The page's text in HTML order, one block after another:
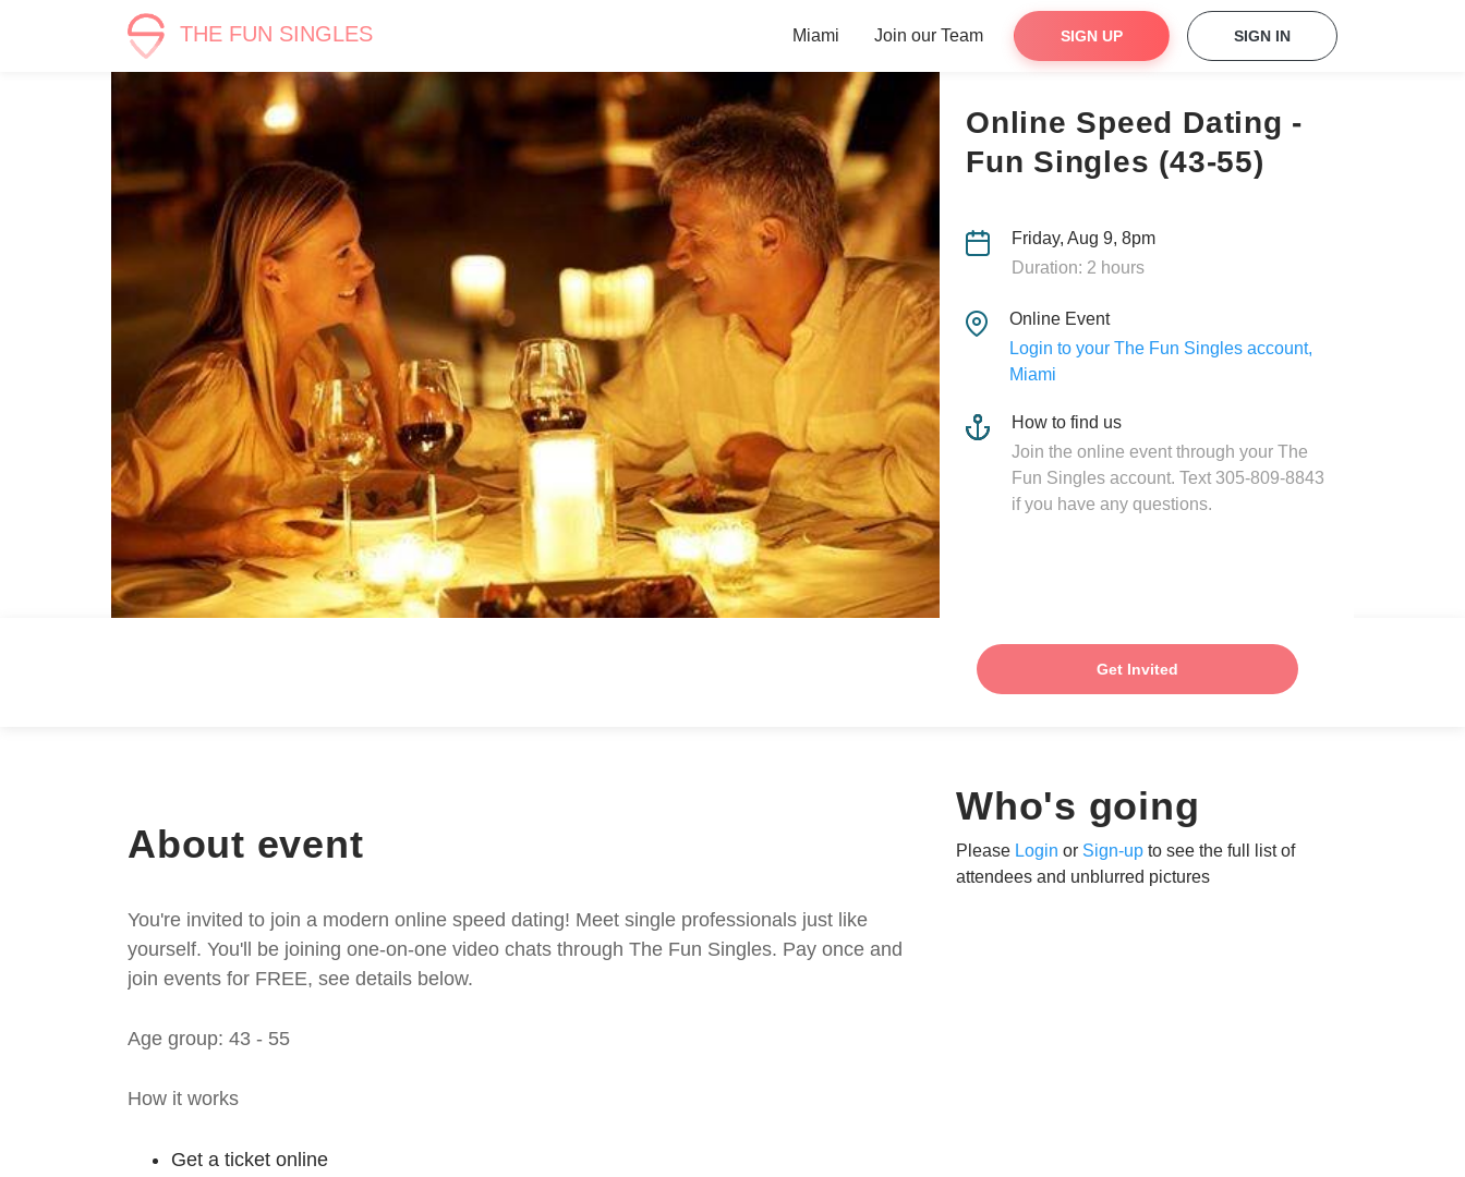
THE FUN SINGLES Miami Join our Team SIGN UP SIGN IN
Online Speed Dating -
Fun Singles (43-55)
Friday, Aug 9, 8pm
Duration: 2 hours
Online Event
Login to your The Fun Singles account,
Miami
How to find us
Join the online event through your The
Fun Singles account. Text 305-809-8843
if you have any questions.
Get Invited
About event
You're invited to join a modern online speed dating! Meet single professionals just like
yourself. You'll be joining one-on-one video chats through The Fun Singles. Pay once and
join events for FREE, see details below.
Age group: 43 - 55
How it works
Get a ticket online
Who's going
Please Login or Sign-up to see the full list of
attendees and unblurred pictures